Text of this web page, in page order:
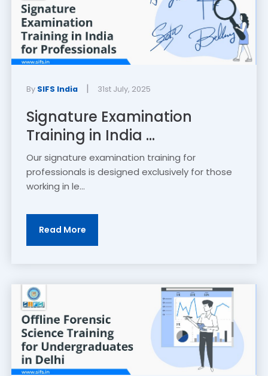
By SIFS India | 31st July, 2025
Signature Examination
Training in India ...
Our signature examination training for
professionals is designed exclusively for those
working in le...
Read More